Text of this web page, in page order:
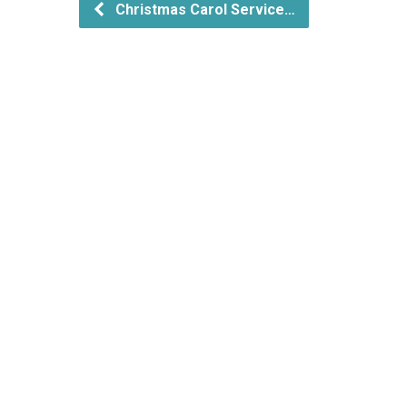
Christmas Carol Service…